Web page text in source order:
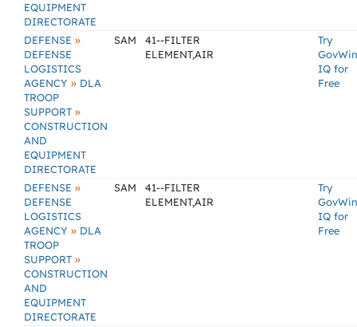
EQUIPMENT
DIRECTORATE
DEFENSE »
DEFENSE
LOGISTICS
AGENCY » DLA
TROOP
SUPPORT »
CONSTRUCTION
AND
EQUIPMENT
DIRECTORATE
SAM
41--FILTER
ELEMENT,AIR
Try
GovWin
IQ for
Free
DEFENSE »
DEFENSE
LOGISTICS
AGENCY » DLA
TROOP
SUPPORT »
CONSTRUCTION
AND
EQUIPMENT
DIRECTORATE
SAM
41--FILTER
ELEMENT,AIR
Try
GovWin
IQ for
Free